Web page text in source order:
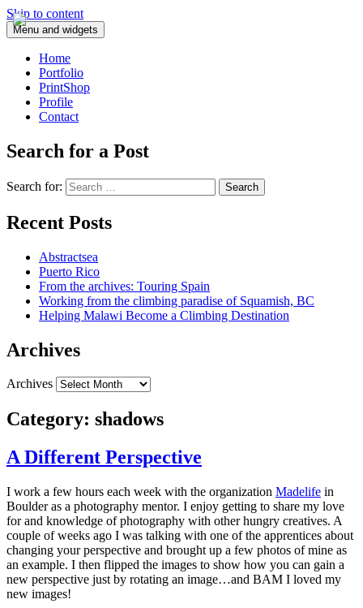
Skip to content
Menu and widgets
Home
Portfolio
PrintShop
Profile
Contact
Search for a Post
Search for:
Recent Posts
Abstractsea
Puerto Rico
From the archives: Touring Spain
Working from the climbing paradise of Squamish, BC
Helping Malawi Become a Climbing Destination
Archives
Archives
Category: shadows
A Different Perspective
I work a few hours each week with the organization Madelife in
Boulder as a photography mentor. I enjoy getting to share my love
for and knowledge of photography with other hungry creatives. A
couple of weeks ago I was talking with one of the apprentices about
changing your perspective and brought up a few photos of mine as
an example. I then flipped the images to show how you can gain a
new perspective just by rotating an image…and BAM I loved my
new images!